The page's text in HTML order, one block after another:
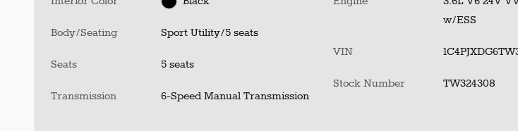
Body/Seating Sport Utility/5 seats
Seats 5 seats
Transmission 6-Speed Manual Transmission
w/ESS
VIN
Stock Number TW324308